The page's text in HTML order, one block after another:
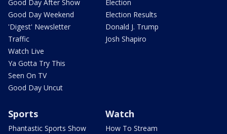
Good Day After Show
Good Day Weekend
'Digest' Newsletter
Traffic
Watch Live
Ya Gotta Try This
Seen On TV
Good Day Uncut
Election
Election Results
Donald J. Trump
Josh Shapiro
Sports
Phantastic Sports Show
Watch
How To Stream